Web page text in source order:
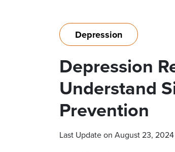
Depression
Depression
Understand
Prevention
Last Update on August 23,